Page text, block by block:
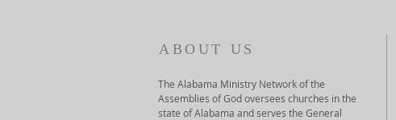
ABOUT US
The Alabama Ministry Network of the
Assemblies of God oversees churches in the
state of Alabama and serves the General